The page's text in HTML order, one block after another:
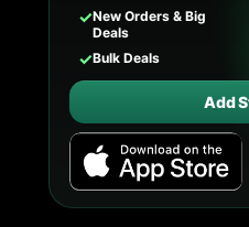
✓New Orders & Big
Deals
✓Bulk Deals
Add